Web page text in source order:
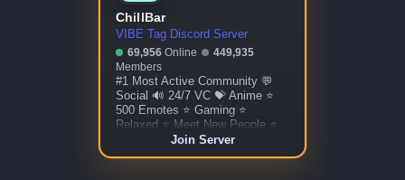
ChillBar
VIBE Tag Discord Server
69,956Online
449,935
Members
#1 Most Active Community 💬
Social 🔊 24/7 VC 💝 Anime ⭐
500 Emotes ⭐ Gaming ⭐
Relaxed ⭐ Meet New People ⭐
Custom Bots ⭐ Giveaways ⭐
Join Server